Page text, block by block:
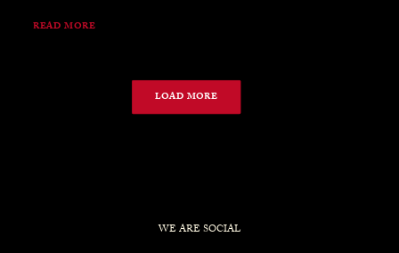
READ MORE
LOAD MORE
WE ARE SOCIAL